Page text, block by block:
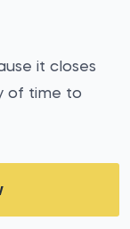
it closes
of time to